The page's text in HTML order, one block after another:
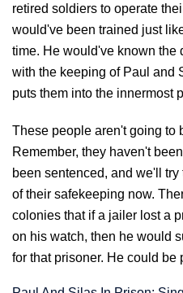
retired soldiers to operate
would've been trained just
time. He would've known the
with the keeping of Paul and
puts them into the innermost
These people aren't going to
Remember, they haven't
been sentenced, and we'll
of their safekeeping now.
colonies that if a jailer lost a
on his watch, then he would
for that prisoner. He could be